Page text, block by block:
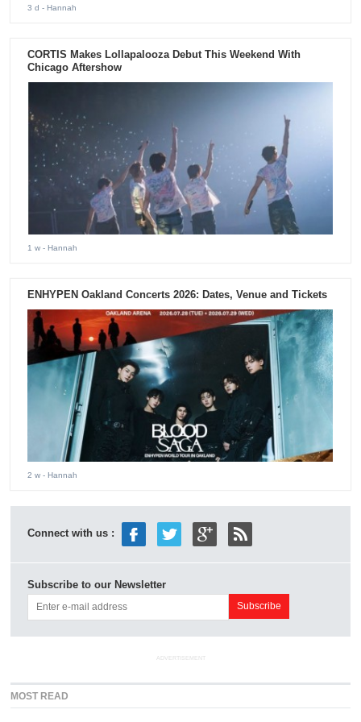
3 d - Hannah
CORTIS Makes Lollapalooza Debut This Weekend With
Chicago Aftershow
1 w - Hannah
ENHYPEN Oakland Concerts 2026: Dates, Venue and Tickets
2 w - Hannah
Connect with us :
Subscribe to our Newsletter
ADVERTISEMENT
MOST READ